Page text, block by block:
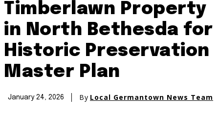
Timberlawn Property
in North Bethesda for
Historic Preservation
Master Plan
January 24, 2026 By Local Germantown News Team